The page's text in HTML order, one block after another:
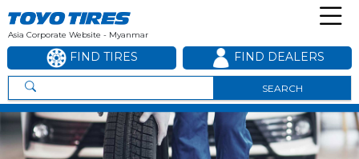
Asia Corporate Website - Myanmar
SEARCH
FIND TIRES FIND DEALERS